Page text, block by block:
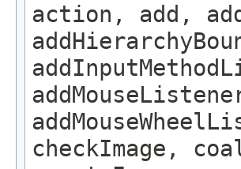
action, add,
checkImage,